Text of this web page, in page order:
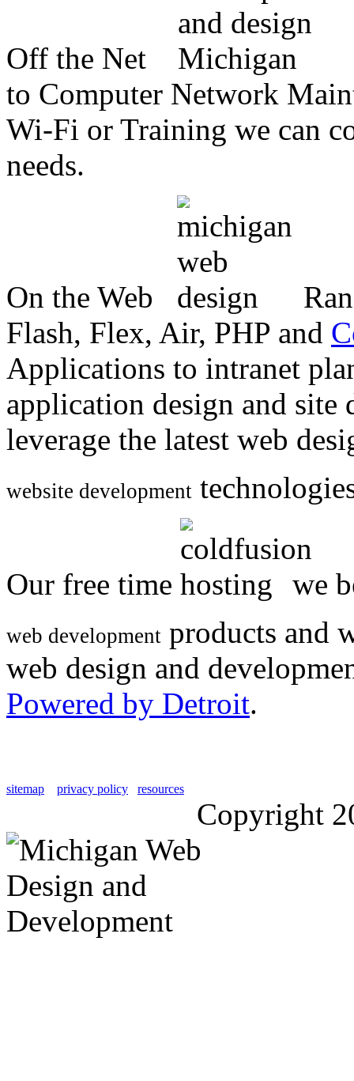
Off the Net
to Computer Network
Wi-Fi or Training we can
needs.
On the Web
Flash, Flex, Air, PHP and
Applications to intranet
application design and
leverage the latest web
website development
Our free time we
web development products and
web design and
Powered by Detroit.
sitemap privacy policy resources
Copyright